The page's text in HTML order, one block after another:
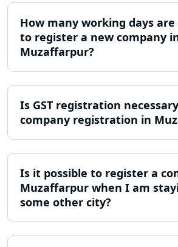
Online Society
Consultant in Lucknow
Income Tax Refund
Lucknow
Lucknow
ITR Filing Online in
Tax Return Filing in
NGO Registration
Lucknow
Income Tax Appeal
Lucknow
How many working days are
to register a new company
Muzaffarpur?
Is GST registration
company registration in
Is it possible to register a
Muzaffarpur when I am
some other city?